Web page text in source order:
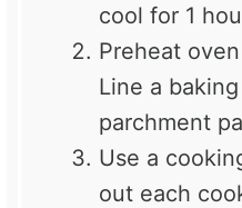
cool for 1
Preheat
Line a
parchment
Use a
out each